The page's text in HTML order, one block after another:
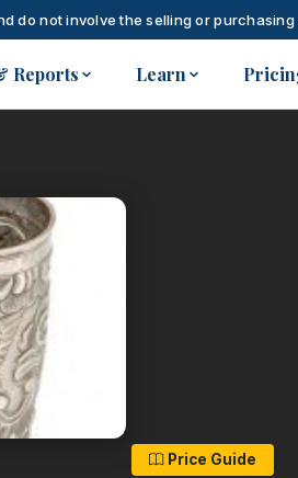
do not involve the selling or purchasing
Reports Learn
Price Guide